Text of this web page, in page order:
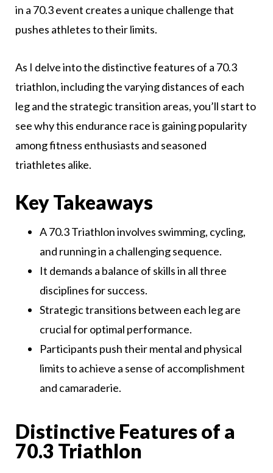
in a 70.3 event creates a unique challenge that
pushes athletes to their limits.
As I delve into the distinctive features of a 70.3
triathlon, including the varying distances of each
leg and the strategic transition areas, you’ll start to
see why this endurance race is gaining popularity
among fitness enthusiasts and seasoned
triathletes alike.
Key Takeaways
A 70.3 Triathlon involves swimming, cycling,
and running in a challenging sequence.
It demands a balance of skills in all three
disciplines for success.
Strategic transitions between each leg are
crucial for optimal performance.
Participants push their mental and physical
limits to achieve a sense of accomplishment
and camaraderie.
Distinctive Features of a
70.3 Triathlon